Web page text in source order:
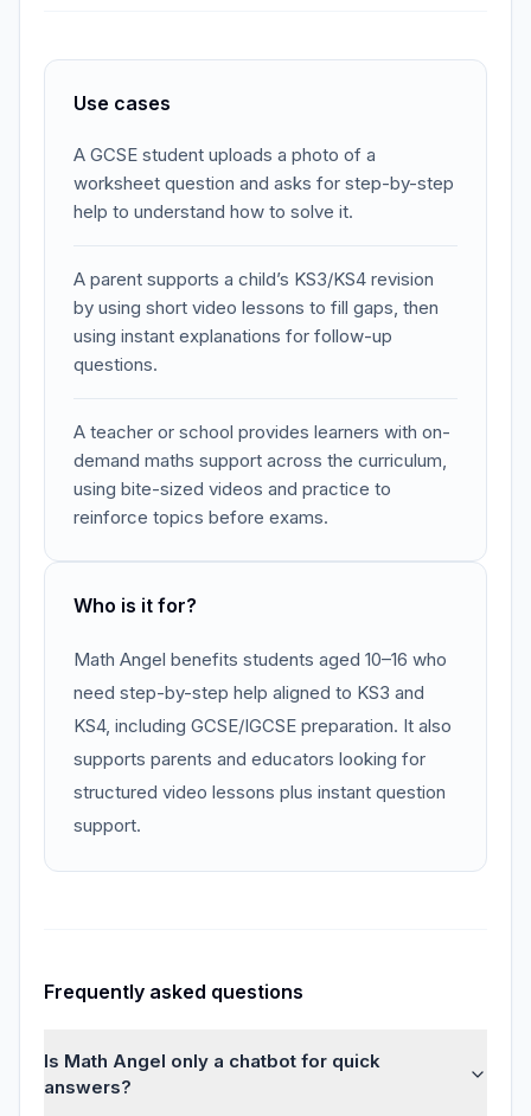
Use cases
A GCSE student uploads a photo of a
worksheet question and asks for step-by-step
help to understand how to solve it.
A parent supports a child’s KS3/KS4 revision
by using short video lessons to fill gaps, then
using instant explanations for follow-up
questions.
A teacher or school provides learners with on-
demand maths support across the curriculum,
using bite-sized videos and practice to
reinforce topics before exams.
Who is it for?
Math Angel benefits students aged 10–16 who
need step-by-step help aligned to KS3 and
KS4, including GCSE/IGCSE preparation. It also
supports parents and educators looking for
structured video lessons plus instant question
support.
Frequently asked questions
Is Math Angel only a chatbot for quick
answers?